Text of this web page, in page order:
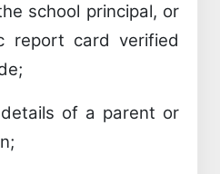
school principal, or
report card verified
of a parent or